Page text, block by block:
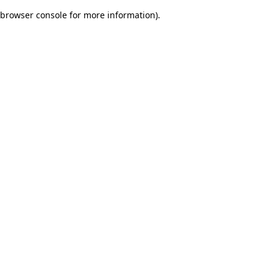
browser console for more information).